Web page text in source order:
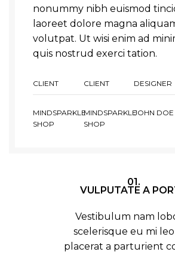
nonummy nibh euismod
laoreet dolore magna
volutpat. Ut wisi enim ad
quis nostrud exerci tation.
CLIENT
MINDSPARKLE
SHOP
CLIENT
MINDSPARKLE
SHOP
DESIGNER
JOHN DOE
01.
VULPUTATE A
Vestibulum nam
scelerisque eu mi
placerat a parturient